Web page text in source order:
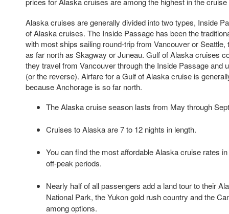
Alaska cruises are generally divided into two types, Inside
of Alaska cruises. The Inside Passage has been the
with most ships sailing round-trip from Vancouver or Seattle,
as far north as Skagway or Juneau. Gulf of Alaska cruises
they travel from Vancouver through the Inside Passage and
(or the reverse). Airfare for a Gulf of Alaska cruise is
because Anchorage is so far north.
The Alaska cruise season lasts from May through
Cruises to Alaska are 7 to 12 nights in length.
You can find the most affordable Alaska cruise rates
off-peak periods.
Nearly half of all passengers add a land tour to their
National Park, the Yukon gold rush country and the
among options.